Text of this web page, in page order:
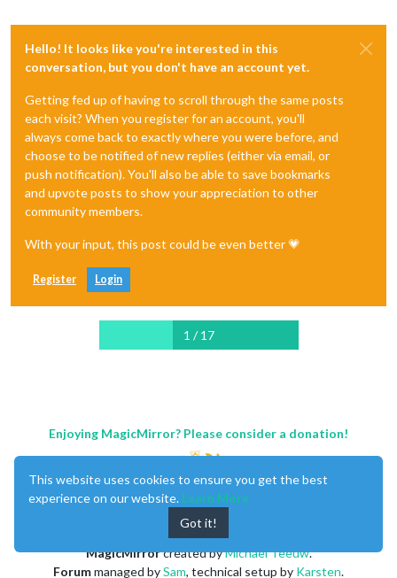
Hello! It looks like you're interested in this
conversation, but you don't have an account yet.
Getting fed up of having to scroll through the same posts
each visit? When you register for an account, you'll
always come back to exactly where you were before, and
choose to be notified of new replies (either via email, or
push notification). You'll also be able to save bookmarks
and upvote posts to show your appreciation to other
community members.
With your input, this post could be even better 💗
Register Login
1 / 17
Enjoying MagicMirror? Please consider a donation!
MagicMirrorcreated byMichael Teeuw.
Forummanaged bySam, technical setup by Karsten.
This website uses cookies to ensure you get the best
experience on our website. Learn More
Got it!